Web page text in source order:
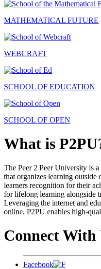
MATHEMATICAL FUTURE
WEBCRAFT
SCHOOL OF EDUCATION
SCHOOL OF OPEN
What is
The Peer 2 Peer University is
that organizes learning
learners recognition for their
for lifelong learning alongside
Leveraging the internet and
online, P2PU enables high-
Connect With
Facebook